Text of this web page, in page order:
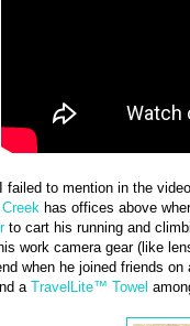
failed to mention in the
has offices above
to cart his running and
work camera gear (like
when he joined friends
a TravelLite™ Towel